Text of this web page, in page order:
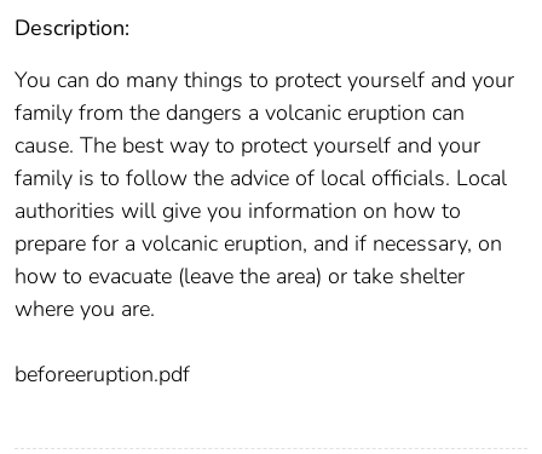
Description:
You can do many things to protect yourself and your
family from the dangers a volcanic eruption can
cause. The best way to protect yourself and your
family is to follow the advice of local officials. Local
authorities will give you information on how to
prepare for a volcanic eruption, and if necessary, on
how to evacuate (leave the area) or take shelter
where you are.
beforeeruption.pdf